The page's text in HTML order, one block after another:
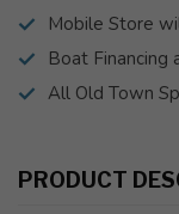
Mobile Store
Boat Financing
All Old Town
PRODUCT